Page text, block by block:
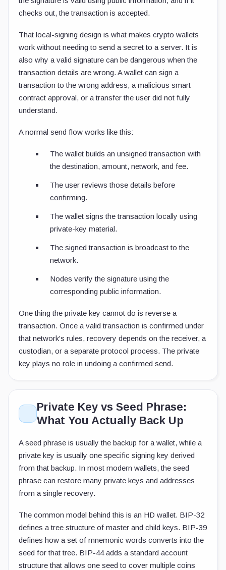
checks out, the transaction is accepted.
That local-signing design is what makes crypto wallets
work without needing to send a secret to a server. It is
also why a valid signature can be dangerous when the
transaction details are wrong. A wallet can sign a
transaction to the wrong address, a malicious smart
contract approval, or a transfer the user did not fully
understand.
A normal send flow works like this:
The wallet builds an unsigned transaction with
the destination, amount, network, and fee.
The user reviews those details before
confirming.
The wallet signs the transaction locally using
private-key material.
The signed transaction is broadcast to the
network.
Nodes verify the signature using the
corresponding public information.
One thing the private key cannot do is reverse a
transaction. Once a valid transaction is confirmed under
that network's rules, recovery depends on the receiver, a
custodian, or a separate protocol process. The private
key plays no role in undoing a confirmed send.
Private Key vs Seed Phrase:
What You Actually Back Up
A seed phrase is usually the backup for a wallet, while a
private key is usually one specific signing key derived
from that backup. In most modern wallets, the seed
phrase can restore many private keys and addresses
from a single recovery.
The common model behind this is an HD wallet. BIP-32
defines a tree structure of master and child keys. BIP-39
defines how a set of mnemonic words converts into the
seed for that tree. BIP-44 adds a standard account
structure that allows one seed to cover multiple coins